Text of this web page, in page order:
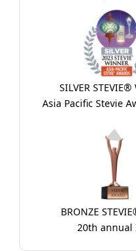
SILVER
Asia Pacific Stevie
BRONZE
20th annual